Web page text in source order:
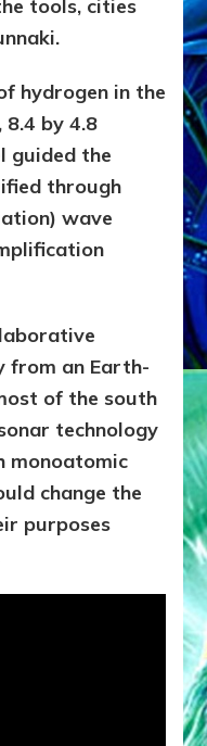
tools, cities
hydrogen in the
8.4 by 4.8
guided the
through
wave
from an Earth-
of the south
technology
monoatomic
change the
purposes